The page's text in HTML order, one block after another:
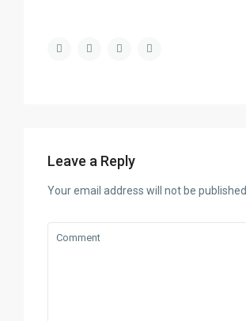
Leave a Reply
Your email address will not be published.